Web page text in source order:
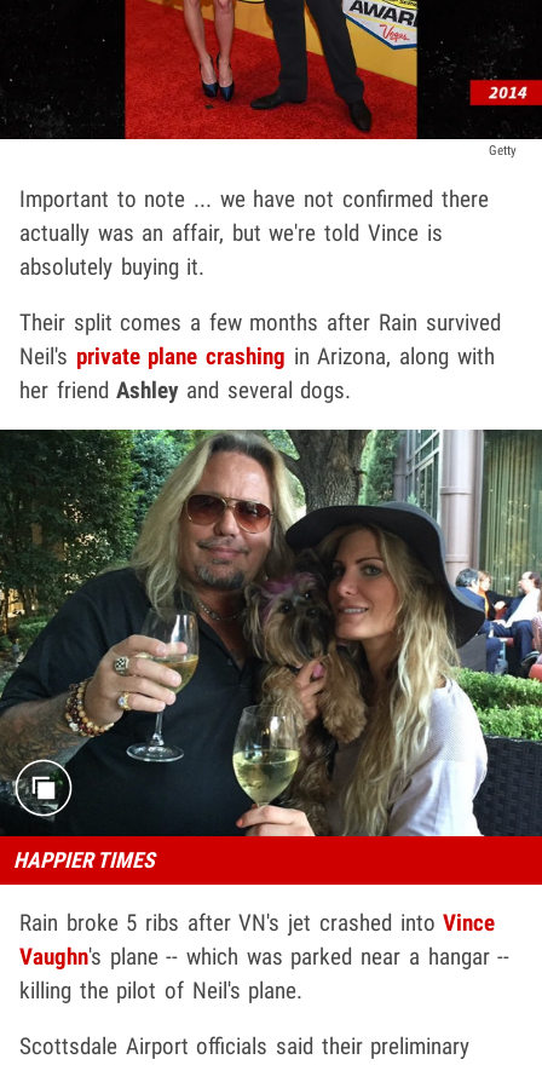
Getty
Important to note ... we have not confirmed there
actually was an affair, but we're told Vince is
absolutely buying it.
Their split comes a few months after Rain survived
Neil's private plane crashing in Arizona, along with
her friend Ashleyand several dogs.
HAPPIER TIMES
Rain broke 5 ribs after VN's jet crashed intoVince
Vaughn's plane -- which was parked near a hangar --
killing the pilot of Neil's plane.
Scottsdale Airport officials said their preliminary